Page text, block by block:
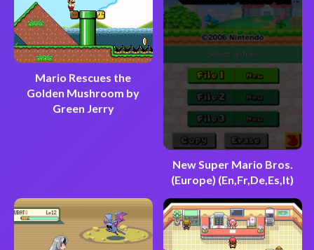
Mario Rescues the
Golden Mushroom by
Green Jerry
New Super Mario Bros.
(Europe) (En,Fr,De,Es,It)